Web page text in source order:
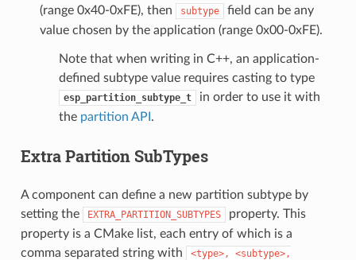
(range 0x40-0xFE), then
subtype
field can be any
value chosen by the application (range 0x00-0xFE).
Note that when writing in C++, an application-
defined subtype value requires casting to type
esp_partition_subtype_t
in order to use it with
the partition API .
Extra Partition SubTypes
A component can define a new partition subtype by
setting the
EXTRA_PARTITION_SUBTYPES
property. This
property is a CMake list, each entry of which is a
comma separated string with
<type>,
<subtype>,